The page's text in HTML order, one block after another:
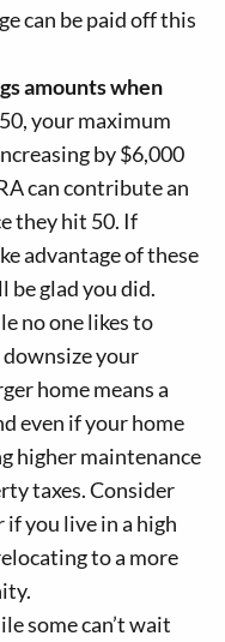
can be paid off this
amounts when
your maximum
by $6,000
can contribute an
they hit 50. If
advantage of these
be glad you did.
no one likes to
your
home means a
even if your home
higher maintenance
taxes. Consider
if you live in a high
to a more
some can’t wait